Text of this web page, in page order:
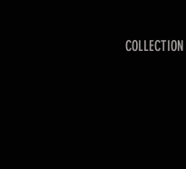
COLLECTION